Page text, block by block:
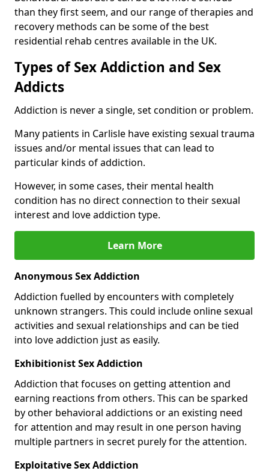
than they first seem, and our range of therapies and
recovery methods can be some of the best
residential rehab centres available in the UK.
Types of Sex Addiction and Sex
Addicts
Addiction is never a single, set condition or problem.
Many patients in Carlisle have existing sexual trauma
issues and/or mental issues that can lead to
particular kinds of addiction.
However, in some cases, their mental health
condition has no direct connection to their sexual
interest and love addiction type.
Learn More
Anonymous Sex Addiction
Addiction fuelled by encounters with completely
unknown strangers. This could include online sexual
activities and sexual relationships and can be tied
into love addiction just as easily.
Exhibitionist Sex Addiction
Addiction that focuses on getting attention and
earning reactions from others. This can be sparked
by other behavioral addictions or an existing need
for attention and may result in one person having
multiple partners in secret purely for the attention.
Exploitative Sex Addiction